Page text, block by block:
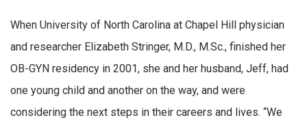
When University of North Carolina at Chapel Hill physician
and researcher Elizabeth Stringer, M.D., M.Sc., finished her
OB-GYN residency in 2001, she and her husband, Jeff, had
one young child and another on the way, and were
considering the next steps in their careers and lives. “We